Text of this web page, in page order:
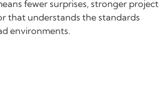
fewer surprises, stronger project
that understands the standards
environments.